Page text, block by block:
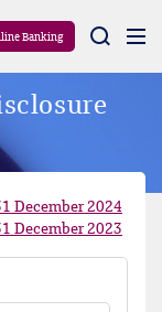
Banking
December 2024
December 2023